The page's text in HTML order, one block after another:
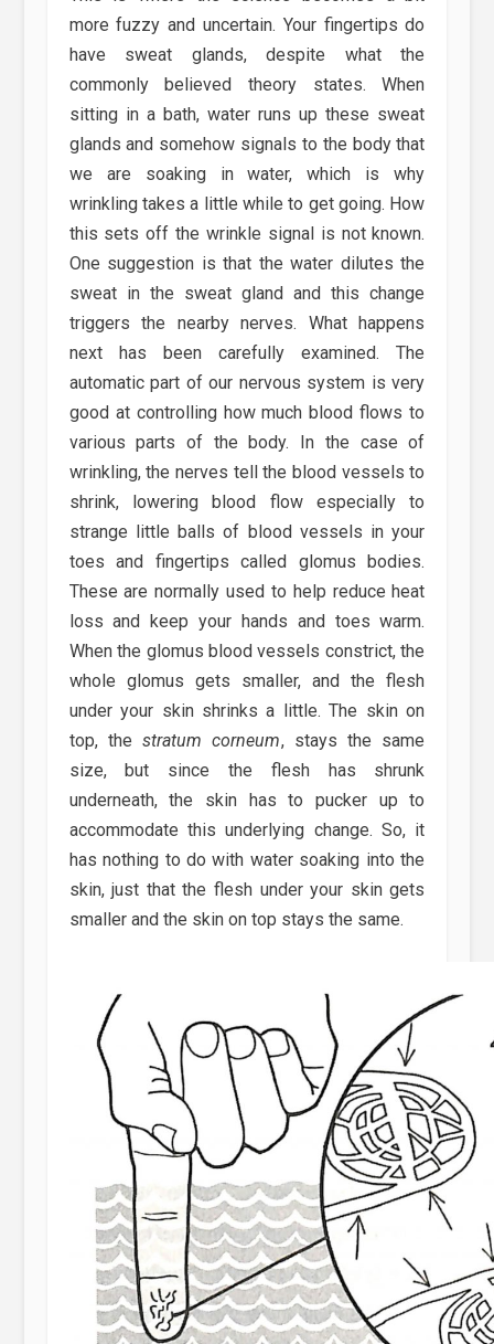
more fuzzy and uncertain. Your fingertips do
have sweat glands, despite what the
commonly believed theory states. When
sitting in a bath, water runs up these sweat
glands and somehow signals to the body that
we are soaking in water, which is why
wrinkling takes a little while to get going. How
this sets off the wrinkle signal is not known.
One suggestion is that the water dilutes the
sweat in the sweat gland and this change
triggers the nearby nerves. What happens
next has been carefully examined. The
automatic part of our nervous system is very
good at controlling how much blood flows to
various parts of the body. In the case of
wrinkling, the nerves tell the blood vessels to
shrink, lowering blood flow especially to
strange little balls of blood vessels in your
toes and fingertips called glomus bodies.
These are normally used to help reduce heat
loss and keep your hands and toes warm.
When the glomus blood vessels constrict, the
whole glomus gets smaller, and the flesh
under your skin shrinks a little. The skin on
top, thestratum corneum, stays the same
size, but since the flesh has shrunk
underneath, the skin has to pucker up to
accommodate this underlying change. So, it
has nothing to do with water soaking into the
skin, just that the flesh under your skin gets
smaller and the skin on top stays the same.